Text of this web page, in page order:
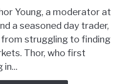
Young, a moderator at
a seasoned day trader,
from struggling to finding
Thor, who first